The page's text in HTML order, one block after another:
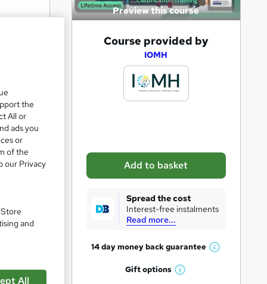
Preview this course
s
k
r
Course provided by
IOMH
Add to basket
Spread the cost
Interest-free instalments
Read more...
14 day money backguarantee
W
Giftoptions
W
the
All or
ads you
or
of the
our Privacy
and
All